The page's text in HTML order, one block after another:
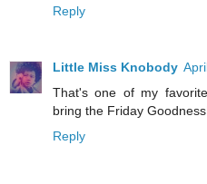
Reply
Little Miss Knobody
That's one of my
bring the Friday
Reply